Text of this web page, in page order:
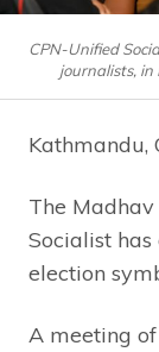
CPN-Unified
journalists, in
Kathmandu,
The
Socialist has
election
A meeting